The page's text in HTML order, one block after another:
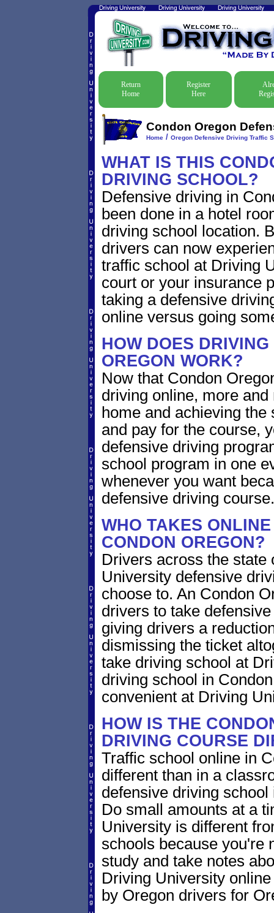
Return
Home
Register
Here
Condon Oregon
Home/ Oregon Defensive Driving Traffic
WHAT IS THIS
DRIVING SCHOOL?
Defensive driving in
been done in a hotel
driving school location.
drivers can now
traffic school at Driving
court or your insurance
taking a defensive
online versus going
HOW DOES
OREGON WORK?
Now that Condon
driving online, more
home and achieving
and pay for the course,
defensive driving
school program in one
whenever you want
defensive driving course.
WHO TAKES
CONDON OREGON?
Drivers across the state
University defensive
choose to. An Condon
drivers to take
giving drivers a
dismissing the ticket
take driving school at
driving school in
convenient at Driving
HOW IS THE
DRIVING COURSE
Traffic school online in
different than in a
defensive driving
Do small amounts at a
University is different
schools because you're
study and take notes
Driving University
by Oregon drivers for